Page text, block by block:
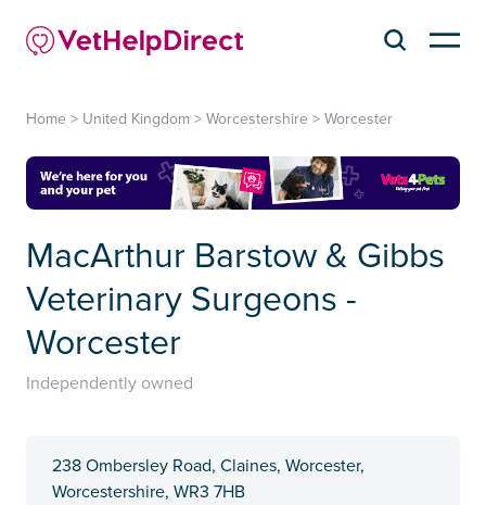
Home > United Kingdom > Worcestershire > Worcester
MacArthur Barstow & Gibbs
Veterinary Surgeons -
Worcester
Independently owned
238 Ombersley Road, Claines, Worcester,
Worcestershire, WR3 7HB